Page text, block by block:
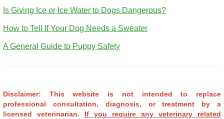
Is Giving Ice or Ice Water to Dogs Dangerous?
How to Tell If Your Dog Needs a Sweater
A General Guide to Puppy Safety
Disclaimer: This website is not intended to replace
professional consultation, diagnosis, or treatment by a
licensed veterinarian. If you require any veterinary related